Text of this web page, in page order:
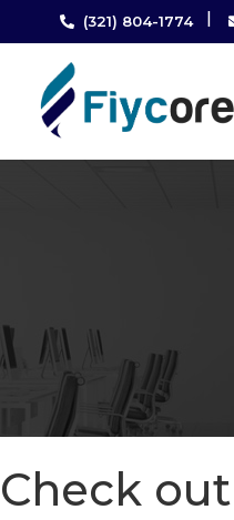
(321) 804-1774 |
Check